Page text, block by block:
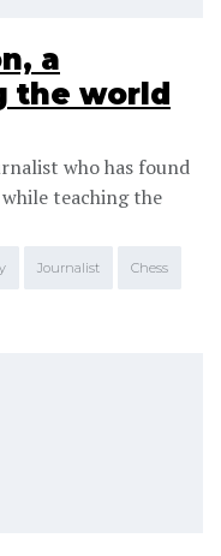
a
the world
who has found
teaching the
Journalist Chess